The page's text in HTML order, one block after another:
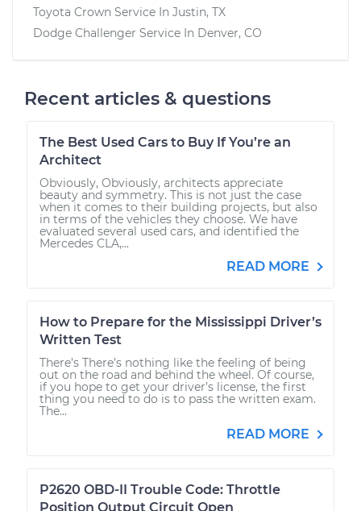
Toyota Crown Service In Justin, TX
Dodge Challenger Service In Denver, CO
Recent articles & questions
The Best Used Cars to Buy If You’re an
Architect
Obviously, Obviously, architects appreciate
beauty and symmetry. This is not just the case
when it comes to their building projects, but also
in terms of the vehicles they choose. We have
evaluated several used cars, and identified the
Mercedes CLA,...
READ MORE
How to Prepare for the Mississippi Driver’s
Written Test
There’s There’s nothing like the feeling of being
out on the road and behind the wheel. Of course,
if you hope to get your driver’s license, the first
thing you need to do is to pass the written exam.
The...
READ MORE
P2620 OBD-II Trouble Code: Throttle
Position Output Circuit Open